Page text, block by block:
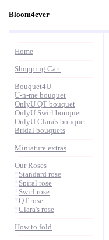
Bloom4ever
Home
Shopping Cart
Bouquet4U
U-n-me bouquet
OnlyU QT bouquet
OnlyU Swirl bouquet
OnlyU Clara's bouquet
Bridal bouquets
Miniature extras
Our Roses
Standard rose
Spiral rose
Swirl rose
QT rose
Clara's rose
How to fold